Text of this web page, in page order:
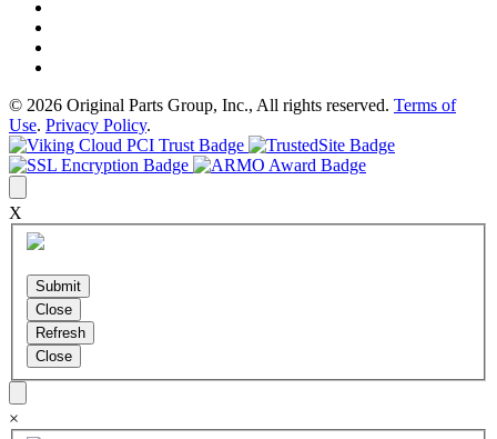
© 2026 Original Parts Group, Inc., All rights reserved. Terms of
Use. Privacy Policy.
X
×